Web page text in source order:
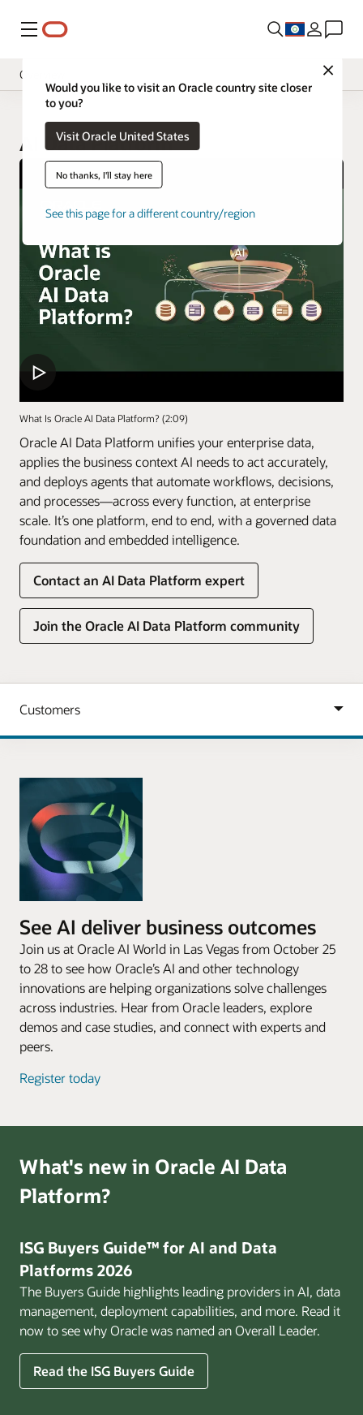
Menu
Close
Would you like to visit an Oracle country site closer
to you?
Visit Oracle United States
No thanks, I'll stay here
See this page for a different country/region
Overview
AI Data Platform
What Is Oracle AI Data Platform? (2:09)
Oracle AI Data Platform unifies your enterprise data,
applies the business context AI needs to act accurately,
and deploys agents that automate workflows, decisions,
and processes—across every function, at enterprise
scale. It’s one platform, end to end, with a governed data
foundation and embedded intelligence.
Contact an AI Data Platform expert
Join the Oracle AI Data Platform community
See AI deliver business outcomes
Join us at Oracle AI World in Las Vegas from October 25
to 28 to see how Oracle’s AI and other technology
innovations are helping organizations solve challenges
across industries. Hear from Oracle leaders, explore
demos and case studies, and connect with experts and
peers.
Register today
What's new in Oracle AI Data
Platform?
ISG Buyers Guide™ for AI and Data
Platforms 2026
The Buyers Guide highlights leading providers in AI, data
management, deployment capabilities, and more. Read it
now to see why Oracle was named an Overall Leader.
Read the ISG Buyers Guide